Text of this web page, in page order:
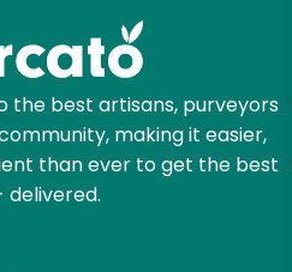
the best artisans, purveyors
making it easier,
than ever to get the best
delivered.